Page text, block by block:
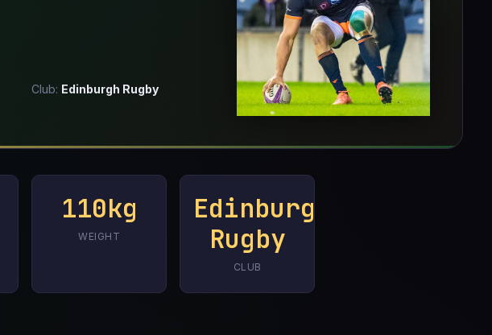
Club: Edinburgh Rugby
110kg
WEIGHT
Edinburgh
Rugby
CLUB